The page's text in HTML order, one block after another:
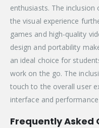
enthusiasts. The inclusion
the visual experience
games and high-quality
design and portability
an ideal choice for
work on the go. The
touch to the overall user
interface and
Frequently Asked